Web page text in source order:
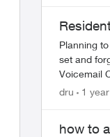
Planning
set and
Voicemail Check your voicemail messages one of three
dru 1
how to